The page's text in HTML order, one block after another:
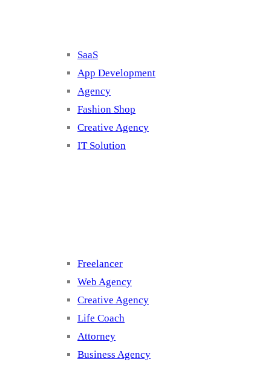
SaaS
App Development
Agency
Fashion Shop
Creative Agency
IT Solution
Freelancer
Web Agency
Creative Agency
Life Coach
Attorney
Business Agency